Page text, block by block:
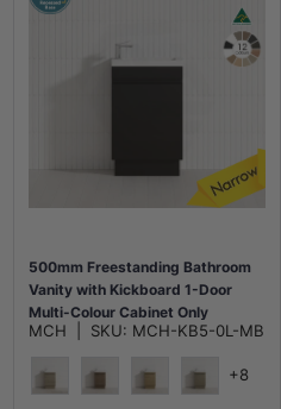
500mm Freestanding Bathroom
Vanity with Kickboard 1-Door
Multi-Colour Cabinet Only
MCH SKU: MCH-KB5-0L-MB
+8